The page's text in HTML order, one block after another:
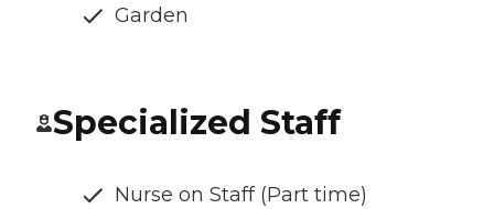
Garden
Specialized Staff
Nurse on Staff (Part time)